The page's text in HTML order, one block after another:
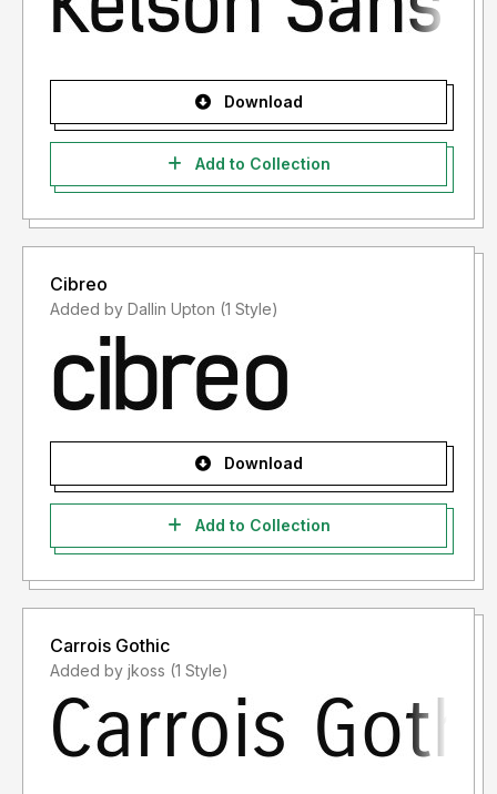
Download
Add to Collection
Cibreo
Added by Dallin Upton (1 Style)
Download
Add to Collection
Carrois Gothic
Added by jkoss (1 Style)